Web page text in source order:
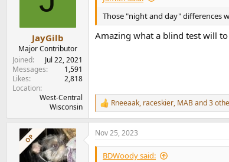
o
n
s
:
JayGilb
Major Contributor
Joined
Jul 22, 2021
Messages
1,591
Likes
2,818
Location
West-Central
Wisconsin
Those "night and day" differences
Amazing what a blind test will
R
e
a
c
t
Rneeaak, raceskier, MABand 3
OP Nov 25, 2023
BDWoody said: